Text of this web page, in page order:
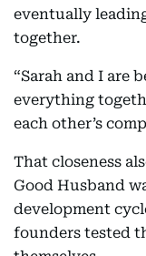
eventually
together.
“Sarah and I are
everything
each other’s
That closeness
Good Husband
development
founders tested